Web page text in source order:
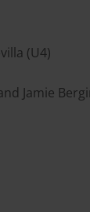
(U4)
Jamie